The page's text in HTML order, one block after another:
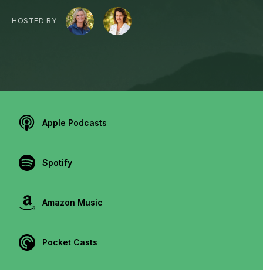
HOSTED BY
Apple Podcasts
Spotify
Amazon Music
Pocket Casts